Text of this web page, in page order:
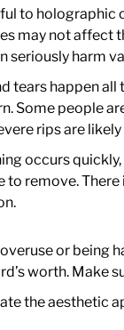
to holographic
may not affect
seriously harm
tears happen
Some people
rips are
occurs
remove.
or being
worth. Make
the aesthetic